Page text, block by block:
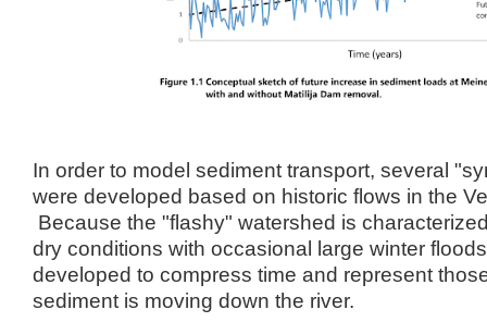
In order to model sediment transport, several
were developed based on historic flows in the
Because the "flashy" watershed is
dry conditions with occasional large winter
developed to compress time and represent
sediment is moving down the river.